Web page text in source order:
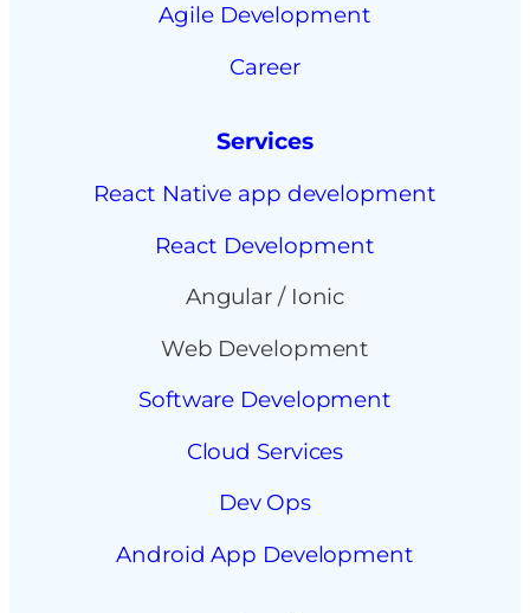
Agile Development
Career
Services
React Native app development
React Development
Angular / Ionic
Web Development
Software Development
Cloud Services
Dev Ops
Android App Development